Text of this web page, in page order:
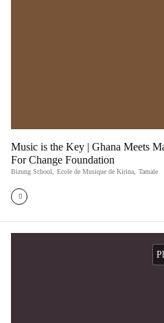
Music is the Key | Ghana Meets
For Change Foundation
Bizung School Ecole de Musique de Kirina Tamale